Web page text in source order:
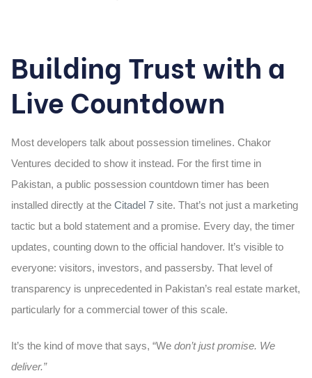
Building Trust with a
Live Countdown
Most developers talk about possession timelines. Chakor
Ventures decided to show it instead. For the first time in
Pakistan, a public possession countdown timer has been
installed directly at the Citadel 7 site. That’s not just a marketing
tactic but a bold statement and a promise. Every day, the timer
updates, counting down to the official handover. It’s visible to
everyone: visitors, investors, and passersby. That level of
transparency is unprecedented in Pakistan’s real estate market,
particularly for a commercial tower of this scale.
It’s the kind of move that says, “We don’t just promise. We
deliver.”